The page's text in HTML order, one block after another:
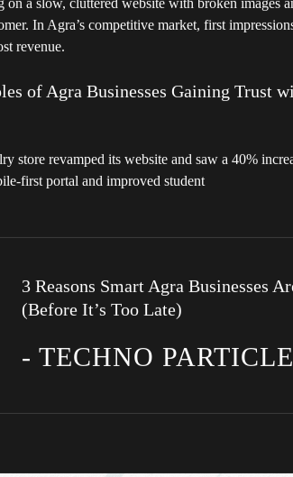
on a slow, cluttered website with broken images
In Agra’s competitive market, first
revenue.
of Agra Businesses Gaining Trust
store revamped its website and saw a 40%
first portal and improved student
3 Reasons Smart Agra Businesses
(Before It’s Too Late)
- TECHNO